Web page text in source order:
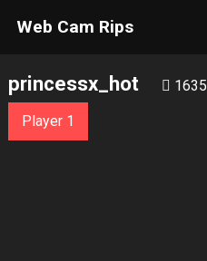
Web Cam Rips
princessx_hot 1635
Player 1